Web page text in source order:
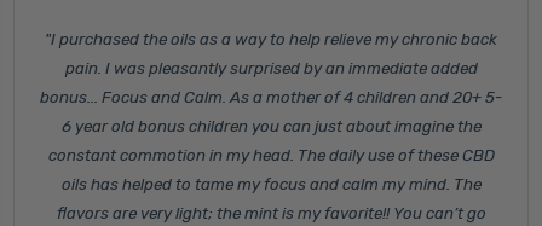
"I purchased the oils as a way to help relieve my chronic back
pain. I was pleasantly surprised by an immediate added
bonus... Focus and Calm. As a mother of 4 children and 20+ 5-
6 year old bonus children you can just about imagine the
constant commotion in my head. The daily use of these CBD
oils has helped to tame my focus and calm my mind. The
flavors are very light; the mint is my favorite!! You can’t go